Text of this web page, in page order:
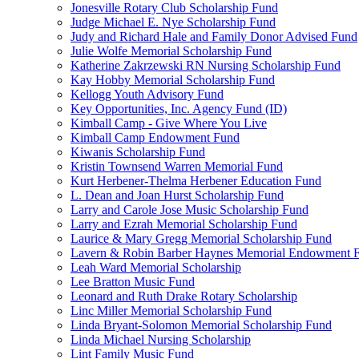
Jonesville Rotary Club Scholarship Fund
Judge Michael E. Nye Scholarship Fund
Judy and Richard Hale and Family Donor Advised Fund
Julie Wolfe Memorial Scholarship Fund
Katherine Zakrzewski RN Nursing Scholarship Fund
Kay Hobby Memorial Scholarship Fund
Kellogg Youth Advisory Fund
Key Opportunities, Inc. Agency Fund (ID)
Kimball Camp - Give Where You Live
Kimball Camp Endowment Fund
Kiwanis Scholarship Fund
Kristin Townsend Warren Memorial Fund
Kurt Herbener-Thelma Herbener Education Fund
L. Dean and Joan Hurst Scholarship Fund
Larry and Carole Jose Music Scholarship Fund
Larry and Ezrah Memorial Scholarship Fund
Laurice & Mary Gregg Memorial Scholarship Fund
Lavern & Robin Barber Haynes Memorial Endowment
Leah Ward Memorial Scholarship
Lee Bratton Music Fund
Leonard and Ruth Drake Rotary Scholarship
Linc Miller Memorial Scholarship Fund
Linda Bryant-Solomon Memorial Scholarship Fund
Linda Michael Nursing Scholarship
Lint Family Music Fund